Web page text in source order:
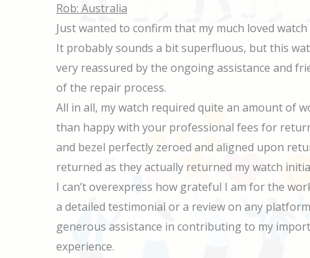
Rob: Australia
Just wanted to confirm that my much loved
It probably sounds a bit superfluous, but this
very reassured by the ongoing assistance and
of the repair process.
All in all, my watch required quite an amount of
than happy with your professional fees for
and bezel perfectly zeroed and aligned upon
returned as they actually returned my watch
I can’t overexpress how grateful I am for the
a detailed testimonial or a review on any
generous assistance in contributing to my
experience.